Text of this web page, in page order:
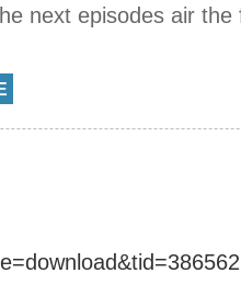
next episodes air the